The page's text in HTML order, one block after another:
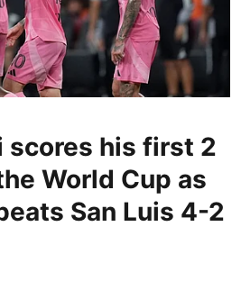
scores his first 2
World Cup as
San Luis 4-2